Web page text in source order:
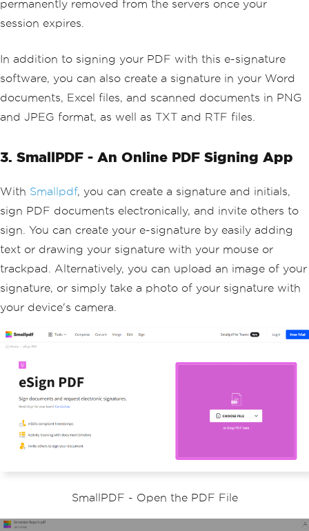
permanently removed from the servers once your
session expires.
In addition to signing your PDF with this e-signature
software, you can also create a signature in your Word
documents, Excel files, and scanned documents in PNG
and JPEG format, as well as TXT and RTF files.
3. SmallPDF - An Online PDF Signing App
With Smallpdf, you can create a signature and initials,
sign PDF documents electronically, and invite others to
sign. You can create your e-signature by easily adding
text or drawing your signature with your mouse or
trackpad. Alternatively, you can upload an image of your
signature, or simply take a photo of your signature with
your device's camera.
SmallPDF - Open the PDF File